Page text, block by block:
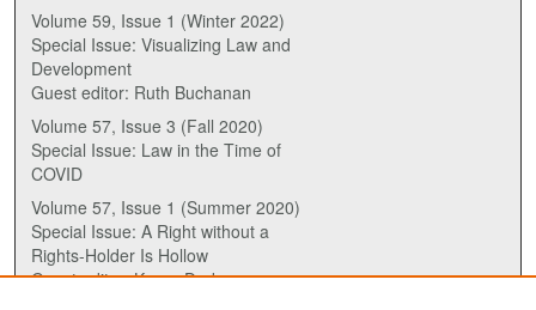
Volume 59, Issue 1 (Winter 2022)
Special Issue: Visualizing Law and
Development
Guest editor: Ruth Buchanan
Volume 57, Issue 3 (Fall 2020)
Special Issue: Law in the Time of
COVID
Volume 57, Issue 1 (Summer 2020)
Special Issue: A Right without a
Rights-Holder Is Hollow
Guest editor: Karen Drake